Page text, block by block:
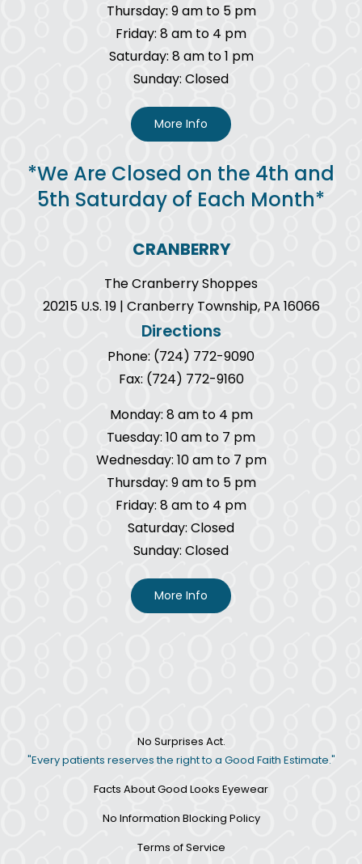
Thursday: 9 am to 5 pm
Friday: 8 am to 4 pm
Saturday: 8 am to 1 pm
Sunday: Closed
More Info
*We Are Closed on the 4th and
5th Saturday of Each Month*
CRANBERRY
The Cranberry Shoppes
20215 U.S. 19 | Cranberry Township, PA 16066
Directions
Phone: (724) 772-9090
Fax: (724) 772-9160
Monday: 8 am to 4 pm
Tuesday: 10 am to 7 pm
Wednesday: 10 am to 7 pm
Thursday: 9 am to 5 pm
Friday: 8 am to 4 pm
Saturday: Closed
Sunday: Closed
More Info
No Surprises Act.
"Every patients reserves the right to a Good Faith Estimate."
Facts About Good Looks Eyewear
No Information Blocking Policy
Terms of Service